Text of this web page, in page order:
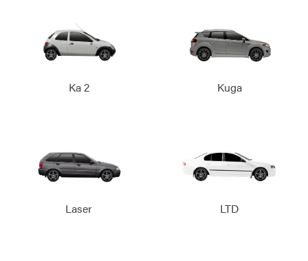
Ka 2 Kuga
Laser LTD